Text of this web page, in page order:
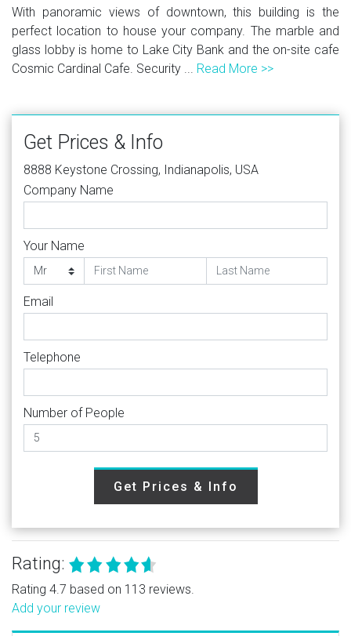
With panoramic views of downtown, this building is the
perfect location to house your company. The marble and
glass lobby is home to Lake City Bank and the on-site cafe
Cosmic Cardinal Cafe. Security ... Read More >>
Get Prices & Info
8888 Keystone Crossing, Indianapolis, USA
Company Name
Your Name
Email
Telephone
Number of People
Get Prices & Info
Rating:
Rating 4.7 based on 113 reviews.
Add your review